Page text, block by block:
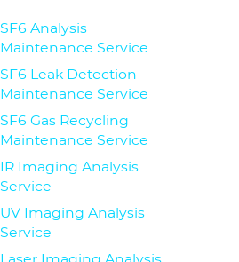
SF6 Analysis
Maintenance Service
SF6 Leak Detection
Maintenance Service
SF6 Gas Recycling
Maintenance Service
IR Imaging Analysis
Service
UV Imaging Analysis
Service